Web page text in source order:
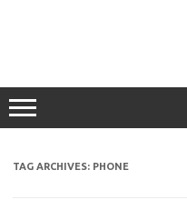
TAG ARCHIVES: PHONE